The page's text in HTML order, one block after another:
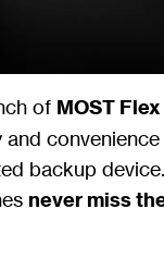
of MOST
backup
never miss